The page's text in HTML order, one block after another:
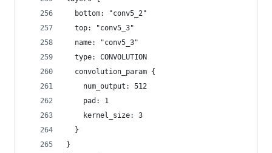
  bottom: "conv5_2"
  top: "conv5_3"
  name: "conv5_3"
  type: CONVOLUTION
  convolution_param {
    num_output: 512
    pad: 1
    kernel_size: 3
  }
}